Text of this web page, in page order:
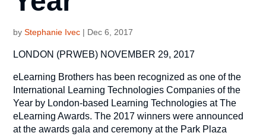
byStephanie Ivec | Dec 6, 2017
LONDON (PRWEB) NOVEMBER 29, 2017
eLearning Brothers has been recognized as one of the
International Learning Technologies Companies of the
Year by London-based Learning Technologies at The
eLearning Awards. The 2017 winners were announced
at the awards gala and ceremony at the Park Plaza